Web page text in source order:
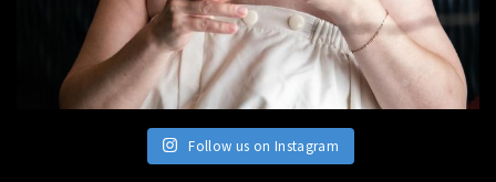
Follow us on Instagram